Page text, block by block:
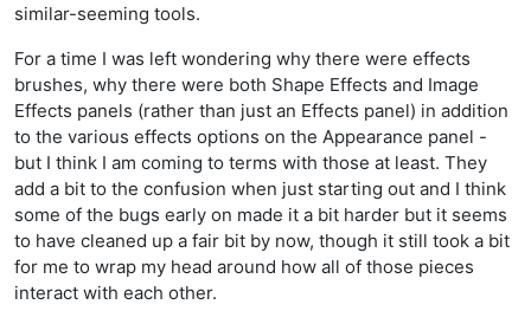
similar-seeming tools.
For a time I was left wondering why there were effects
brushes, why there were both Shape Effects and Image
Effects panels (rather than just an Effects panel) in addition
to the various effects options on the Appearance panel -
but I think I am coming to terms with those at least. They
add a bit to the confusion when just starting out and I think
some of the bugs early on made it a bit harder but it seems
to have cleaned up a fair bit by now, though it still took a bit
for me to wrap my head around how all of those pieces
interact with each other.